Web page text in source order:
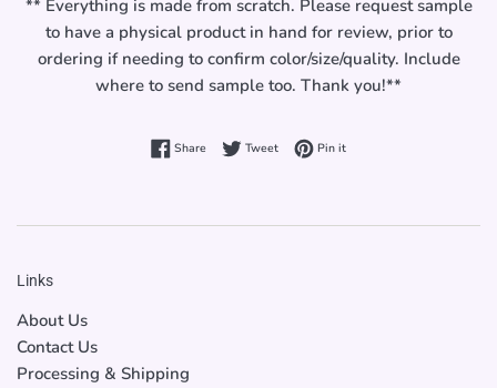
** Everything is made from scratch. Please request sample
to have a physical product in hand for review, prior to
ordering if needing to confirm color/size/quality. Include
where to send sample too. Thank you!**
Share Share on Facebook
TweetTweet on Twitter
Pin itPin on Pinterest
Links
About Us
Contact Us
Processing & Shipping